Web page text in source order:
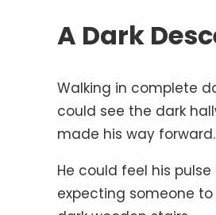
A Dark
Walking in complete
could see the dark
made his way forward.
He could feel his
expecting someone